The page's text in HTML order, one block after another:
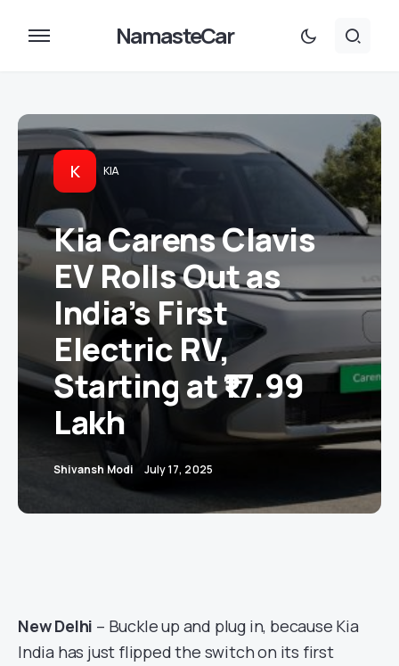
NamasteCar
K KIA
Kia Carens Clavis
EV Rolls Out as
India’s First
Electric RV,
Starting at ₹17.99
Lakh
Shivansh Modi July 17, 2025
New Delhi – Buckle up and plug in, because Kia
India has just flipped the switch on its first